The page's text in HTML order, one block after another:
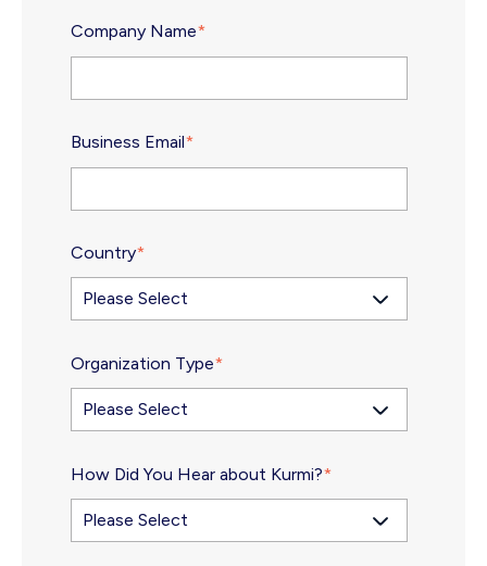
Company Name*
Business Email*
Country*
Organization Type*
How Did You Hear about Kurmi?*